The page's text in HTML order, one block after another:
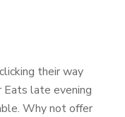
their way
Eats late evening
Why not offer